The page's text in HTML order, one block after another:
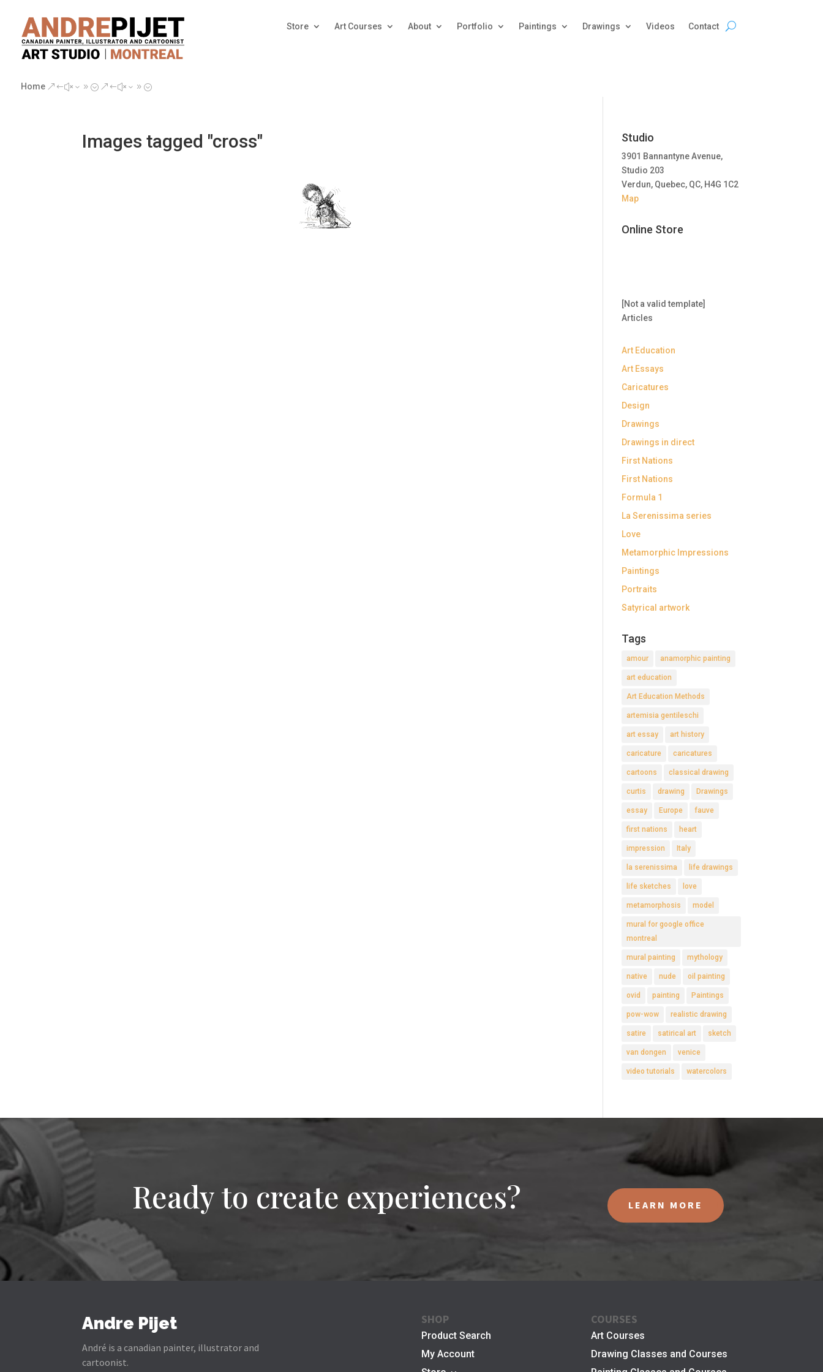
Store Art Courses About Portfolio Paintings Drawings Videos Contact
Home &#x39; &#x39;
Images tagged "cross" Studio
3901 Bannantyne Avenue,
Studio 203
Verdun, Quebec, QC, H4G 1C2
Map
Online Store
[Not a valid template]
Articles
Art Education
Art Essays
Caricatures
Design
Drawings
Drawings in direct
First Nations
First Nations
Formula 1
La Serenissima series
Love
Metamorphic Impressions
Paintings
Portraits
Satyrical artwork
Tags
amour anamorphic painting
art education
Art Education Methods
artemisia gentileschi
art essay art history
caricature caricatures
cartoons classical drawing
curtis drawing Drawings
essay Europe fauve
first nations heart
impression Italy
la serenissima life drawings
life sketches love
metamorphosis model
mural for google office
montreal
mural painting mythology
native nude oil painting
ovid painting Paintings
pow-wow realistic drawing
satire satirical art sketch
van dongen venice
video tutorials watercolors
Ready to create experiences? LEARN MORE
Andre Pijet
André is a canadian painter, illustrator and
cartoonist.
SHOP
Product Search
My Account
COURSES
Art Courses
Drawing Classes and Courses